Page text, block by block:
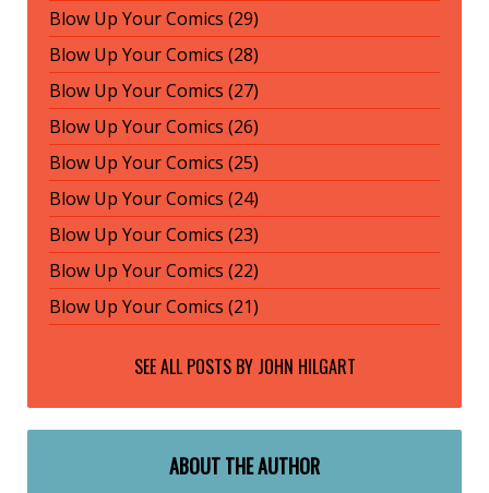
Blow Up Your Comics (29)
Blow Up Your Comics (28)
Blow Up Your Comics (27)
Blow Up Your Comics (26)
Blow Up Your Comics (25)
Blow Up Your Comics (24)
Blow Up Your Comics (23)
Blow Up Your Comics (22)
Blow Up Your Comics (21)
SEE ALL POSTS BY JOHN HILGART
ABOUT THE AUTHOR